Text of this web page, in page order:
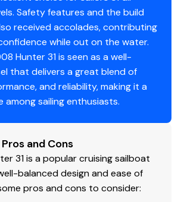
subject to prior sale, price change,
notice.
Safety features and the build
received accolades, contributing
while out on the water.
Hunter 31 is seen as a well-
that delivers a great blend of
and reliability, making it a
among sailing enthusiasts.
and Cons
31 is a popular cruising sailboat
balanced design and ease of
pros and cons to consider: